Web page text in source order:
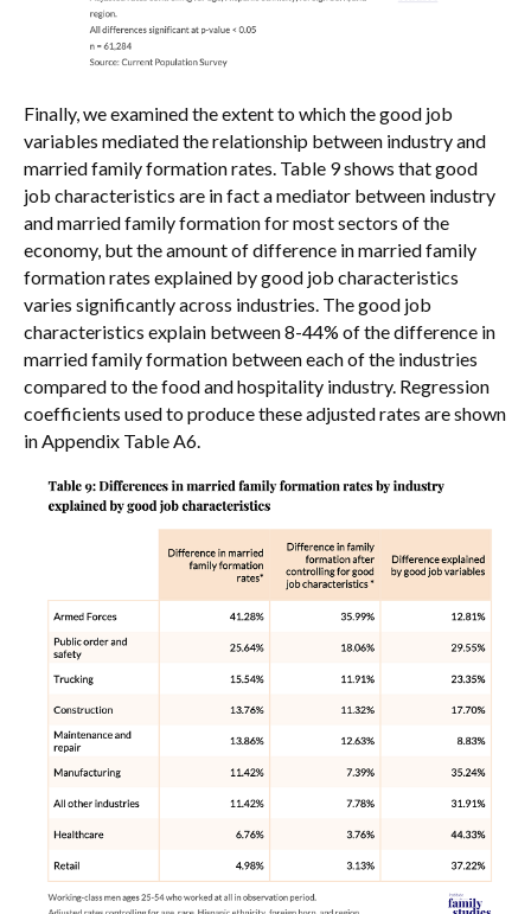
Finally, we examined the extent to which the good job
variables mediated the relationship between industry and
married family formation rates. Table 9 shows that good
job characteristics are in fact a mediator between industry
and married family formation for most sectors of the
economy, but the amount of difference in married family
formation rates explained by good job characteristics
varies significantly across industries. The good job
characteristics explain between 8-44% of the difference in
married family formation between each of the industries
compared to the food and hospitality industry. Regression
coefficients used to produce these adjusted rates are shown
in Appendix Table A6.